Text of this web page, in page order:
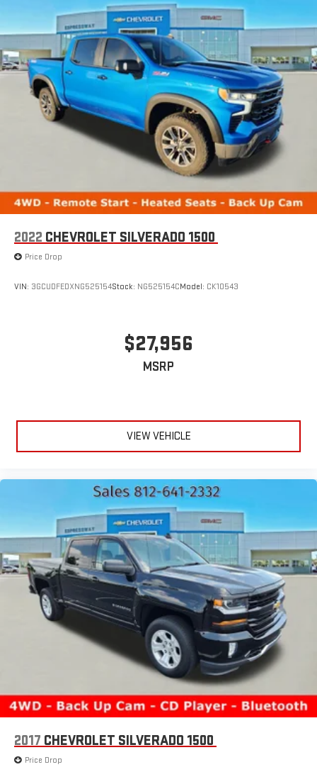
2022 CHEVROLET SILVERADO 1500
Price Drop
VIN: 3GCUDFEDXNG525154Stock: NG525154CModel: CK10543
$27,956
MSRP
VIEW VEHICLE
2017 CHEVROLET SILVERADO 1500
Price Drop